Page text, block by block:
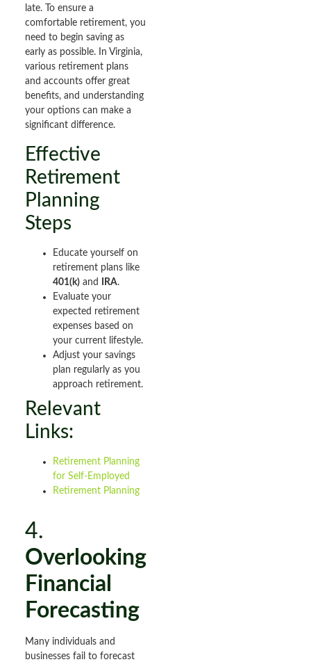
late. To ensure a
comfortable retirement, you
need to begin saving as
early as possible. In Virginia,
various retirement plans
and accounts offer great
benefits, and understanding
your options can make a
significant difference.
Effective
Retirement
Planning
Steps
Educate yourself on
retirement plans like
401(k)and IRA.
Evaluate your
expected retirement
expenses based on
your current lifestyle.
Adjust your savings
plan regularly as you
approach retirement.
Relevant
Links:
Retirement Planning
for Self-Employed
Retirement Planning
4.
Overlooking
Financial
Forecasting
Many individuals and
businesses fail to forecast